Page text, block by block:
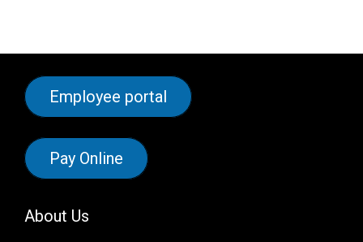
Employee portal
Pay Online
About Us